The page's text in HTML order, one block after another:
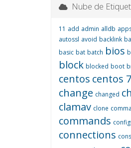
Nube de
11 add admin alldb
autossl avoid backlink
basic bat batch bios
block blocked boot
centos centos 7
change changed
clamav clone
commands
connections